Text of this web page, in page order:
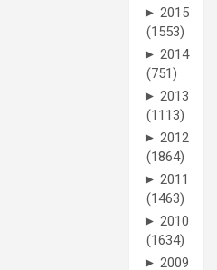
► 2015
(1553)
► 2014
(751)
► 2013
(1113)
► 2012
(1864)
► 2011
(1463)
► 2010
(1634)
► 2009